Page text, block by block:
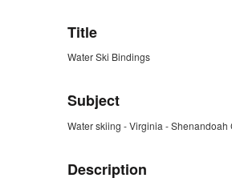
Title
Water Ski Bindings
Subject
Water skiing - Virginia - Shenandoah
Description